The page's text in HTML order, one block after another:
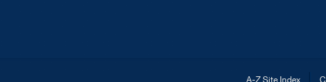
A-Z Site Index